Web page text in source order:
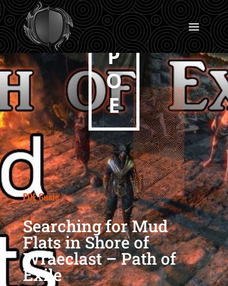
P
O
E
POE Guide
Searching for Mud
Flats in Shore of
Wraeclast – Path of
Exile